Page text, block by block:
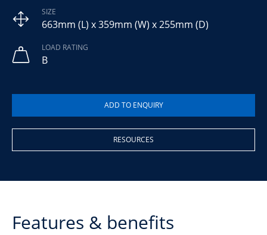
SIZE
663mm (L) x 359mm (W) x 255mm (D)
LOAD RATING
B
RESOURCES
Features & benefits